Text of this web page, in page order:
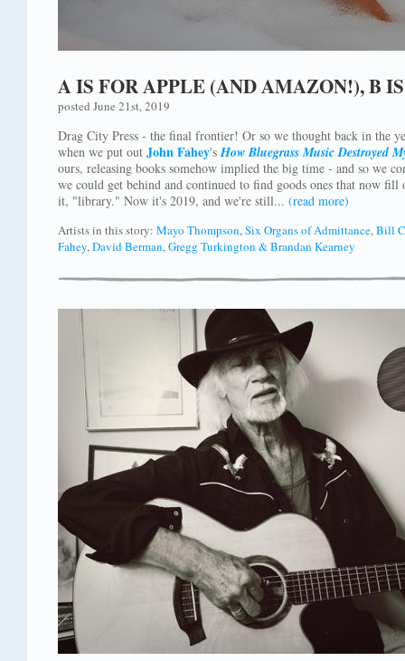
A IS FOR APPLE (AND AMAZON!), B
posted June 21st, 2019
Drag City Press - the final frontier! Or so we thought back in the
when we put out John Fahey'sHow Bluegrass Music Destroyed
ours, releasing books somehow implied the big time - and so we
we could get behind and continued to find goods ones that now
it, "library." Now it's 2019, and we're still... (read more)
Artists in this story: Mayo Thompson,Six Organs of Admittance,Bill
Fahey,David Berman,Gregg Turkington & Brandan Kearney